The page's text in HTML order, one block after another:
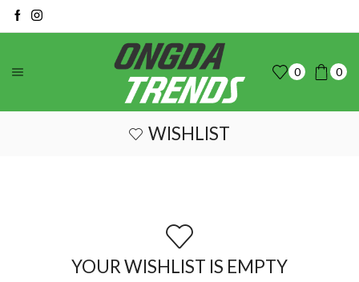
0 0
WISHLIST
YOUR WISHLIST IS EMPTY